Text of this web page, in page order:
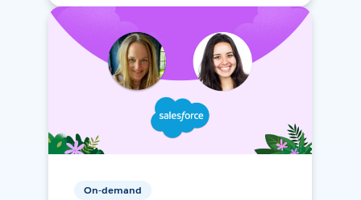
On-demand